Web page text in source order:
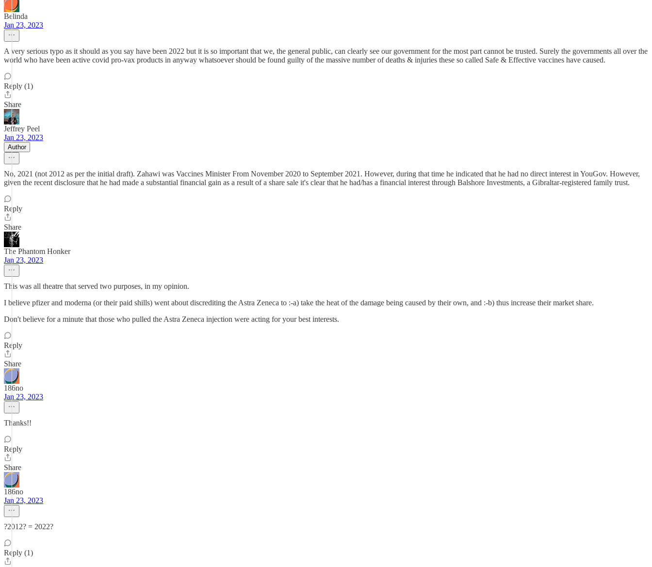
Belinda
Jan 23, 2023
A very serious typo as it should as you say have been 2022 but it is so important that we, the general public, can clearly see our government for the most part cannot be trusted. Surely the governments all over the
world who have been active covid pro-vax products in anyway whatsoever should be found guilty of the massive number of deaths & injuries these so called Safe & Effective vaccines have caused.
Reply (1)
Share
Jeffrey Peel
Jan 23, 2023
Author
No, 2021 (not 2012 as per the initial draft). Zahawi was Vaccines Minister From November 2020 to September 2021. However, during that time he indicated that he had no direct interest in YouGov. However,
given the recent disclosure that he had made a substantial financial gain as a result of a share sale it's clear that he had/has a financial interest through Balshore Investments, a Gibraltar-registered family trust.
Reply
Share
The Phantom Honker
Jan 23, 2023
This was all theatre that served two purposes, in my opinion.
I believe pfizer and moderna (or their paid shills) went about discrediting the Astra Zeneca to :-a) take the heat of the damage being caused by their own, and :-b) thus increase their market share.
Don't believe for a minute that those who pulled the Astra Zeneca injection were acting for your best interests.
Reply
Share
186no
Jan 23, 2023
Thanks!!
Reply
Share
186no
Jan 23, 2023
?2012? = 2022?
Reply (1)